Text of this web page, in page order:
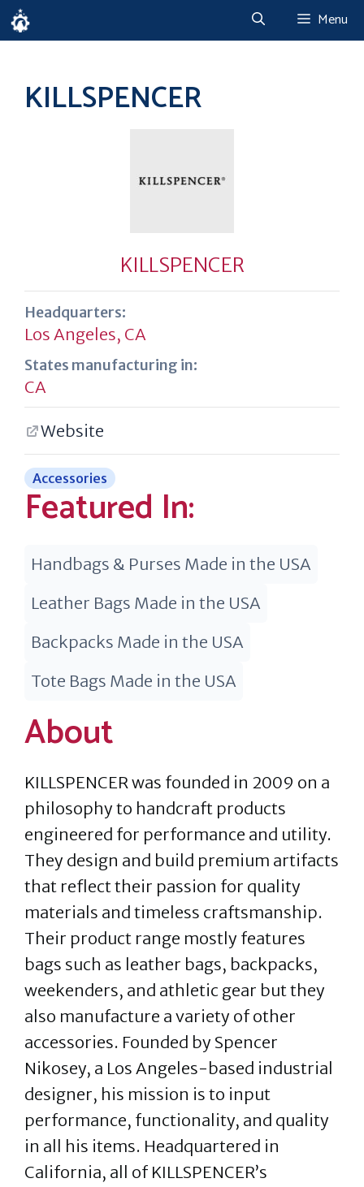
Skip
to
Menu
KILLSPENCER
KILLSPENCER
Headquarters:
Los Angeles, CA
States manufacturing in:
CA
Website
Accessories
Featured In:
Handbags & Purses Made in the USA
Leather Bags Made in the USA
Backpacks Made in the USA
Tote Bags Made in the USA
About
KILLSPENCER was founded in 2009 on a
philosophy to handcraft products
engineered for performance and utility.
They design and build premium artifacts
that reflect their passion for quality
materials and timeless craftsmanship.
Their product range mostly features
bags such as leather bags, backpacks,
weekenders, and athletic gear but they
also manufacture a variety of other
accessories. Founded by Spencer
Nikosey, a Los Angeles-based industrial
designer, his mission is to input
performance, functionality, and quality
in all his items. Headquartered in
California, all of KILLSPENCER’s